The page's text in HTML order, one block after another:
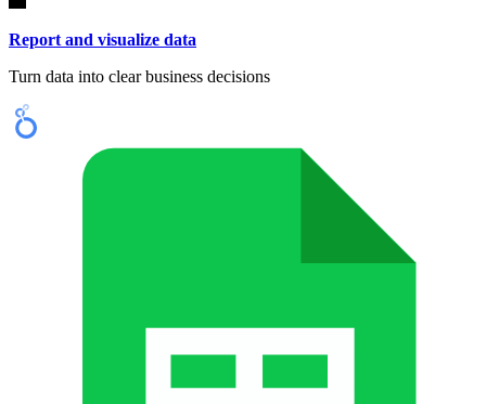
Report and visualize data
Turn data into clear business decisions